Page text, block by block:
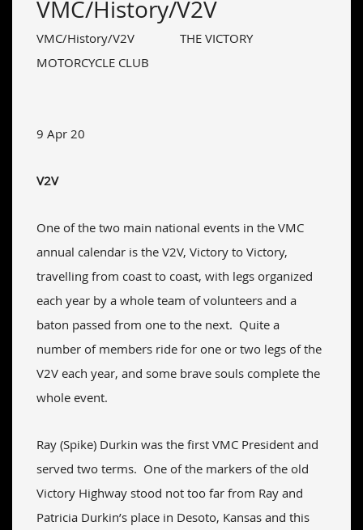
VMC/History/V2V
VMC/History/V2V THE VICTORY
MOTORCYCLE CLUB
9 Apr 20
V2V
One of the two main national events in the VMC
annual calendar is the V2V, Victory to Victory,
travelling from coast to coast, with legs organized
each year by a whole team of volunteers and a
baton passed from one to the next. Quite a
number of members ride for one or two legs of the
V2V each year, and some brave souls complete the
whole event.
Ray (Spike) Durkin was the first VMC President and
served two terms. One of the markers of the old
Victory Highway stood not too far from Ray and
Patricia Durkin’s place in Desoto, Kansas and this